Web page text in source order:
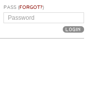
PASS (FORGOT?)